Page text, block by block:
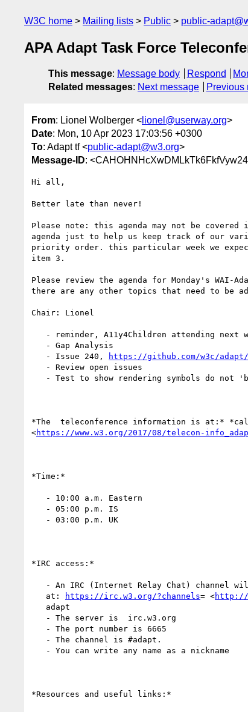
W3C home Mailing lists Public public-
APA Adapt Task Force
This message: Message body Respond
Related messages: Next message Previous
From: Lionel Wolberger < lionel@userway.org>
Date: Mon, 10 Apr 2023 17:03:56 +0300
To: Adapt tf <public-adapt@w3.org>
Message-ID:
Hi all,
Better late than never!
Please note: this agenda may not be
agenda just to help us keep track of our
priority order. this particular week we
item 3.
Please review the agenda for Monday's WAI-
there are any other topics that need to be
Chair: Lionel
   - Issue 240,
https://github.com/w3c/
*The  teleconference information is at:*
<https://www.w3.org/2017/08/telecon-
*Time:*
*IRC access:*
   at:
https://irc.w3.org/?channels= <http://
*Resources and useful links:*